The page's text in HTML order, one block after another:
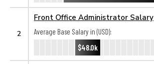
2
Front Office Administrator Salary
Average Base Salary in (USD):
$48.0k